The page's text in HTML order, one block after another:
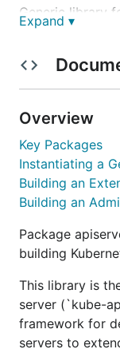
Generic library
API server.
Purpose
This library
authentication
compatible
admission
consumers are
aggregator
, and
incubator/
There areNO
repository, yet.
Expand ▾
Overview
Key Packages
Instantiating a
Building an
Building an
Package
building
This library is
server (`kube-
framework for
servers to